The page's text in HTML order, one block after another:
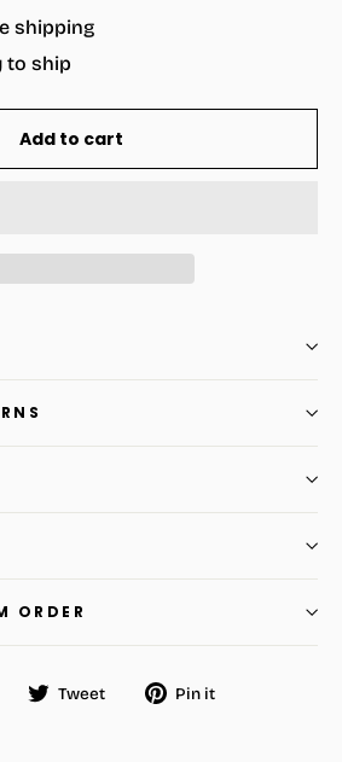
shipping
to ship
Add to cart
ORDER
Share Tweet
Tweet Pin it